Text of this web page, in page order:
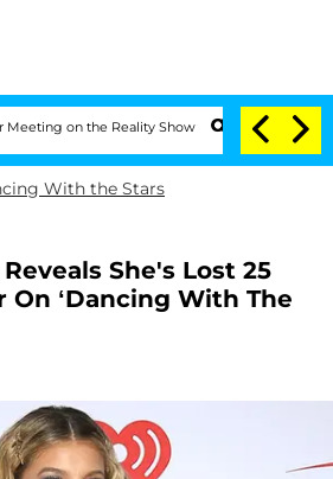
Reality Show Senate Votes to Hold Dr.
With the Stars
She's Lost 25
On ‘Dancing With The